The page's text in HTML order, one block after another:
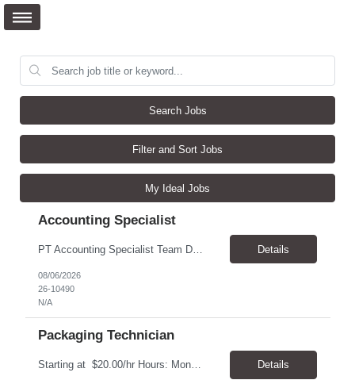
Search Jobs
Filter and Sort Jobs
My Ideal Jobs
Accounting Specialist
PT Accounting Specialist Team Details This individual will work as part of the Edward Jones Income Tax Team. This group is responsible for income tax filings, monthly and quarterly excise filings, and monthly income tax reconciliations. Additionally, this group assists with quarterly partner reporting and general income tax inquiries from throughout the firm. Reason for the Requ... Details
08/06/2026
26-10490
N/A
Packaging Technician
Starting at $20.00/hr Hours: Mon - Fri with Overtime as needed on Saturday Shifts Available 2:30 pm to 11:00 pm 10:30 am to 7:00 am 6:00 am to 3:30 pm Job Summary: To perform the duties associated with labeling, inspecting, and packaging of vaccines. Packaging Technician Pay Rate: $20.00/hr Hours: Mon - Fri with Overtime as needed on Saturday 2:30 pm to... Details